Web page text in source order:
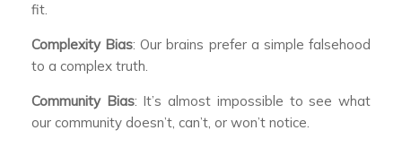
fit.
Complexity Bias: Our brains prefer a simple falsehood
to a complex truth.
Community Bias: It’s almost impossible to see what
our community doesn’t, can’t, or won’t notice.